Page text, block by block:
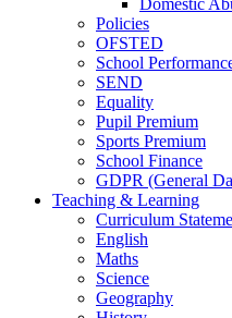
Domestic
Policies
OFSTED
School
SEND
Equality
Pupil Premium
Sports Premium
School Finance
GDPR (General
Teaching & Learning
Curriculum
English
Maths
Science
Geography